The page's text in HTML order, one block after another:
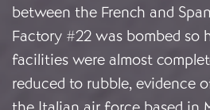
between the French and
Factory #22 was bombed so
facilities were almost
reduced to rubble, evidence